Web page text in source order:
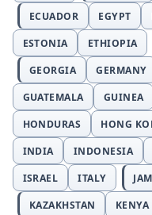
ECUADOR
EGYPT
ESTONIA
ETHIOPIA
GEORGIA
GERMANY
GUATEMALA
GUINEA
HONDURAS
HONG
INDIA
INDONESIA
ISRAEL
ITALY
KAZAKHSTAN
KENYA